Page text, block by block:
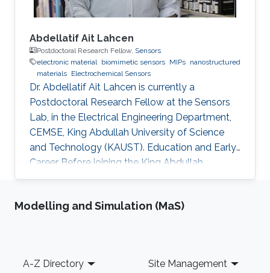
Abdellatif Ait Lahcen
Postdoctoral Research Fellow, Sensors
electronic material
biomimetic sensors MIPs nanostructured
materials Electrochemical Sensors
Dr. Abdellatif Ait Lahcen is currently a
Postdoctoral Research Fellow at the Sensors
Lab, in the Electrical Engineering Department,
CEMSE, King Abdullah University of Science
and Technology (KAUST). Education and Early
Career Before joining the King Abdullah
University of Science and Technology (KAUST)
Postdoctoral Research Fellow, I was
Engineering and Environment at Hassan II
Modelling and Simulation (MaS)
Footer
A-Z Directory Site Management